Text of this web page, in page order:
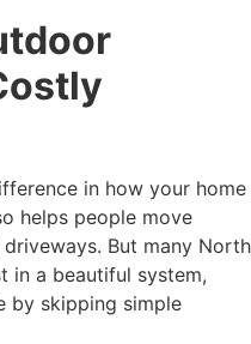
in how your home
helps people move
But many North
in a beautiful system,
by skipping simple